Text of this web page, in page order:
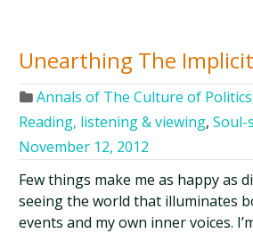
Unearthing The Implicit
Annals of The Culture of Politics
Reading, listening & viewing,Soul-
November 12, 2012
Few things make me as happy as
seeing the world that illuminates
events and my own inner voices.